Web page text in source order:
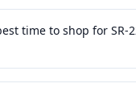
time to shop for SR-